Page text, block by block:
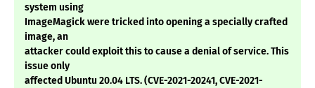
system using
ImageMagick were tricked into opening a specially crafted
image, an
attacker could exploit this to cause a denial of service. This
issue only
affected Ubuntu 20.04 LTS. (CVE-2021-20241, CVE-2021-